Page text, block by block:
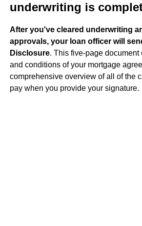
underwriting is
After you've cleared underwriting
approvals, your loan officer will
Disclosure. This five-page document
and conditions of your mortgage
comprehensive overview of all of the
pay when you provide your signature.